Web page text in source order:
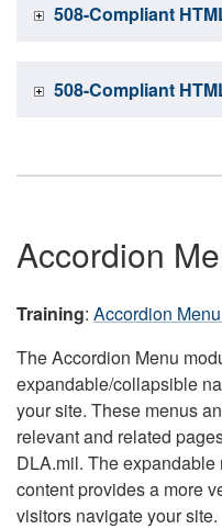
508-Compliant
508-Compliant
Accordion
Training: Accordion
The Accordion Menu
expandable/collapsible
your site. These menus
relevant and related
DLA.mil. The
content provides a more
visitors navigate your site.